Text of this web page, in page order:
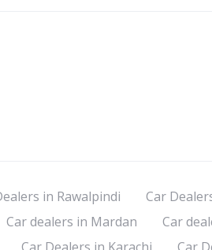
in Rawalpindi
Car
Car dealers in Mardan
Car